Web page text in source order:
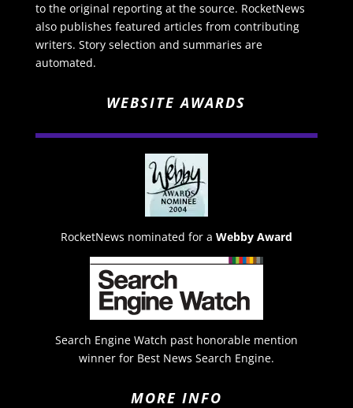
to the original reporting at the source. RocketNews
also publishes featured articles from contributing
writers. Story selection and summaries are
automated.
WEBSITE AWARDS
RocketNews nominated for a Webby Award
Search Engine Watch past honorable mention
winner for Best News Search Engine.
MORE INFO